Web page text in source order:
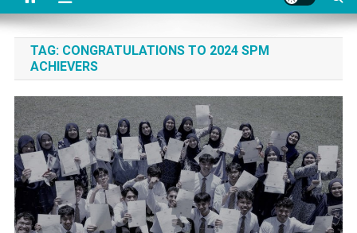
TAG: CONGRATULATIONS TO 2024 SPM
ACHIEVERS